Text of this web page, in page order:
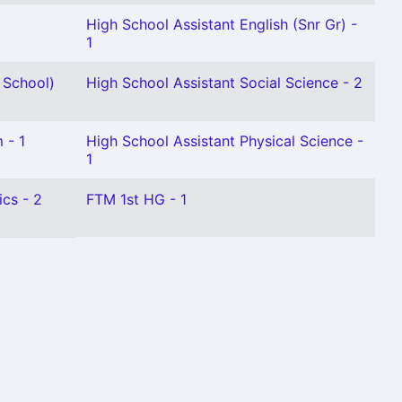
High School Assistant English (Snr Gr) -
1
High School Assistant Social Science - 2
- 1
High School Assistant Physical Science -
1
- 2 FTM 1st HG - 1